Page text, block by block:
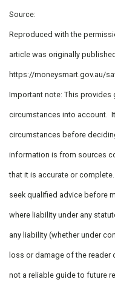
Source:
Reproduced with the
article was originally
https://moneysmart.gov.au/
Important note: This provides
circumstances into account.
circumstances before
information is from sources
that it is accurate or
seek qualified advice before
where liability under any
any liability (whether under
loss or damage of the reader
not a reliable guide to future